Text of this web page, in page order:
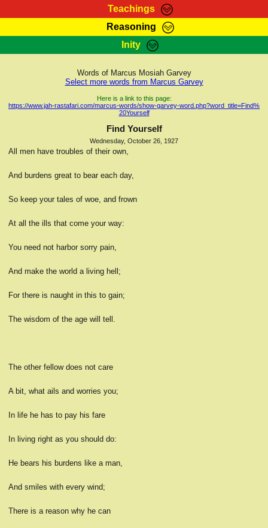
Teachings
RasTafarI Teachings
Kebra Negast
Reasoning
HomePage
RasTafarI Forum
Itations
Contact
Inity
Sign-In
Jah Children Shop
Support Elders
Words of Marcus Mosiah Garvey
Select more words from Marcus Garvey
Here is a link to this page:
https://www.jah-rastafari.com/marcus-words/show-garvey-word.php?word_title=Find%
20Yourself
Find Yourself
Wednesday, October 26, 1927
All men have troubles of their own,
And burdens great to bear each day,
So keep your tales of woe, and frown
At all the ills that come your way:
You need not harbor sorry pain,
And make the world a living hell;
For there is naught in this to gain;
The wisdom of the age will tell.
The other fellow does not care
A bit, what ails and worries you;
In life he has to pay his fare
In living right as you should do:
He bears his burdens like a man,
And smiles with every wind;
There is a reason why he can